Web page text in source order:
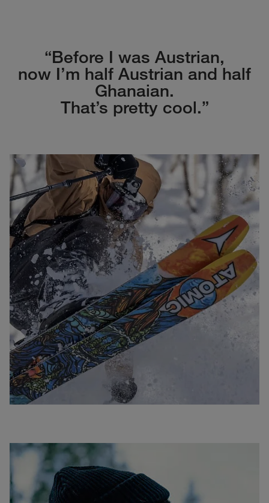
“Before I was Austrian,
now I’m half Austrian and half
Ghanaian.
That’s pretty cool.”